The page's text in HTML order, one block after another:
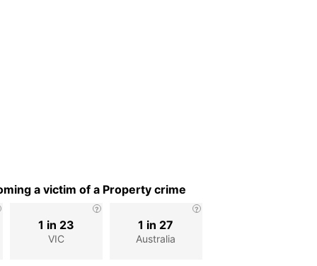
a victim of a Property crime
VIC
1 in 23
Australia
1 in 27